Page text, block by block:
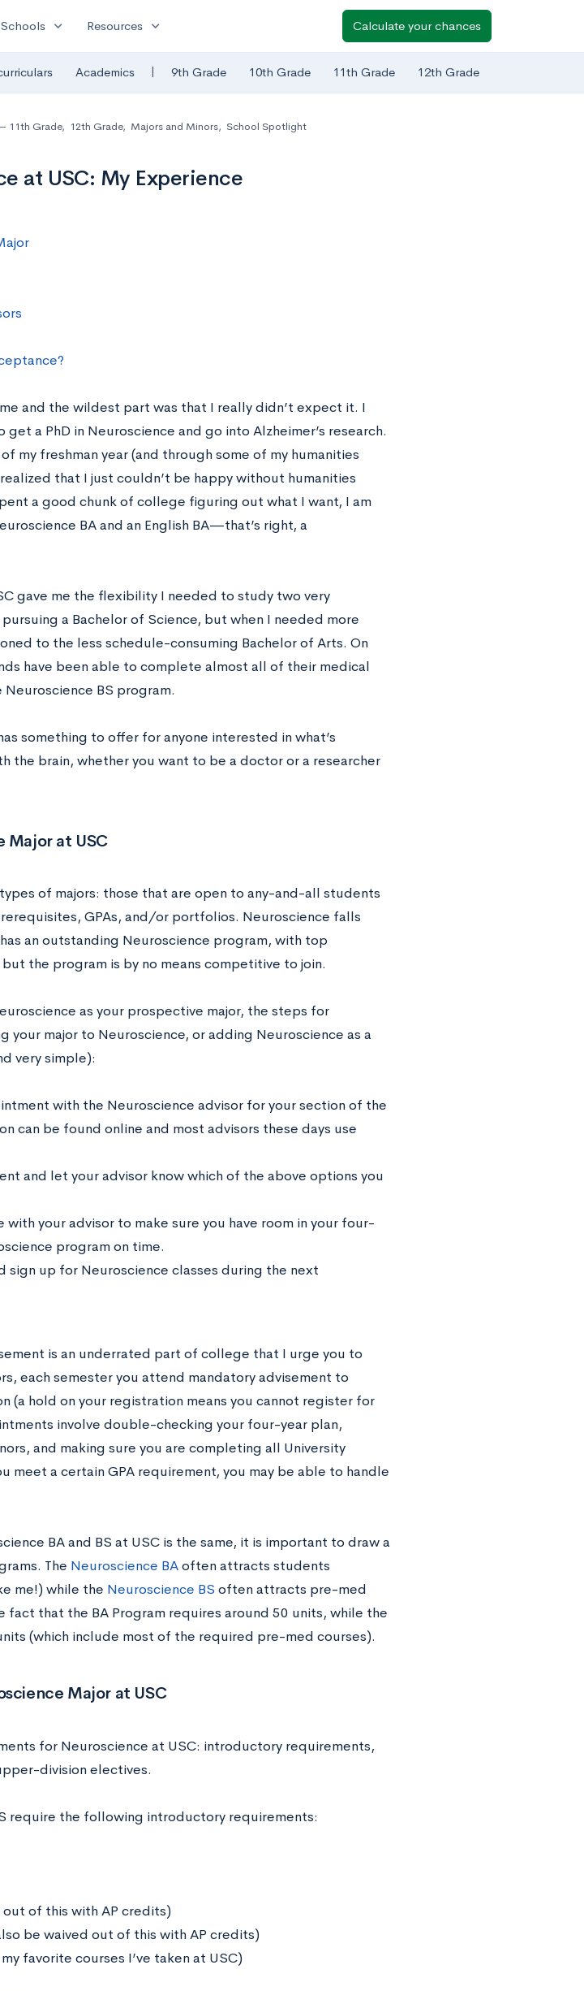
Schools expand_more Resources expand_more Calculate your chances
Academics | 9th Grade 10th Grade 11th Grade 12th Grade
11th Grade, 12th Grade, Majors and Minors, School Spotlight
at USC: My Experience
and the wildest part was that I really didn’t expect it. I
a PhD in Neuroscience and go into Alzheimer’s research.
my freshman year (and through some of my humanities
that I just couldn’t be happy without humanities
a good chunk of college figuring out what I want, I am
BA and an English BA—that’s right, a
gave me the flexibility I needed to study two very
a Bachelor of Science, but when I needed more
to the less schedule-consuming Bachelor of Arts. On
have been able to complete almost all of their medical
BS program.
something to offer for anyone interested in what’s
the brain, whether you want to be a doctor or a researcher
Major at USC
of majors: those that are open to any-and-all students
GPAs, and/or portfolios. Neuroscience falls
an outstanding Neuroscience program, with top
the program is by no means competitive to join.
as your prospective major, the steps for
your major to Neuroscience, or adding Neuroscience as a
very simple):
with the Neuroscience advisor for your section of the
can be found online and most advisors these days use
and let your advisor know which of the above options you
your advisor to make sure you have room in your four-
program on time.
sign up for Neuroscience classes during the next
is an underrated part of college that I urge you to
each semester you attend mandatory advisement to
(a hold on your registration means you cannot register for
involve double-checking your four-year plan,
and making sure you are completing all University
meet a certain GPA requirement, you may be able to handle
BA and BS at USC is the same, it is important to draw a
The Neuroscience BAoften attracts students
me!) while the Neuroscience BS often attracts pre-med
fact that the BA Program requires around 50 units, while the
(which include most of the required pre-med courses).
Major at USC
for Neuroscience at USC: introductory requirements,
division electives.
require the following introductory requirements:
of this with AP credits)
be waived out of this with AP credits)
favorite courses I’ve taken at USC)